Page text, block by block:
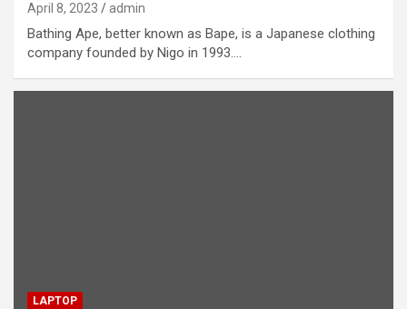
April 8, 2023 admin
Bathing Ape, better known as Bape, is a Japanese clothing
company founded by Nigo in 1993.…
LAPTOP